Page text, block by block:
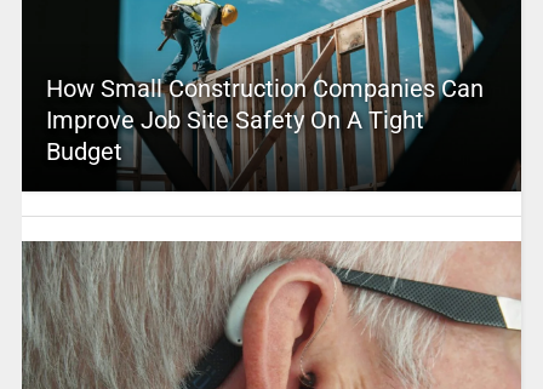
How Small Construction Companies Can
Improve Job Site Safety On A Tight
Budget